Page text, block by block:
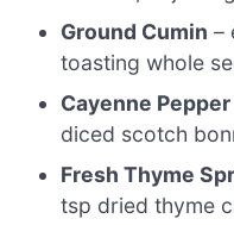
Ground Cumin –
toasting whole
Cayenne Pepper
diced scotch
Fresh Thyme
tsp dried thyme